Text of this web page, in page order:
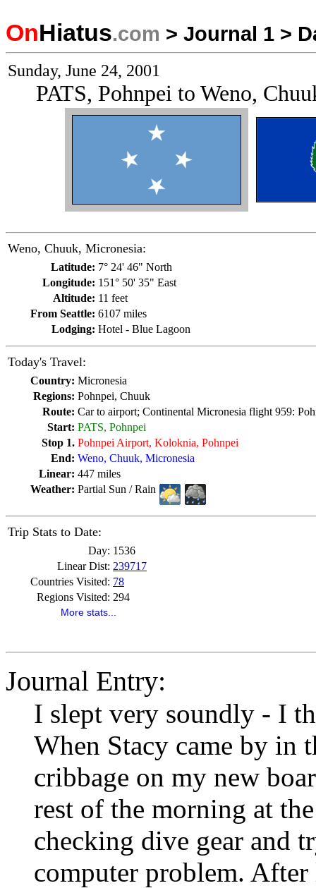
OnHiatus.com > Journal 1 >
Sunday, June 24, 2001
PATS, Pohnpei to Weno,
Weno, Chuuk, Micronesia:
Latitude: 7° 24' 46" North
Longitude: 151° 50' 35" East
Altitude: 11 feet
From Seattle: 6107 miles
Lodging: Hotel - Blue Lagoon
Today's Travel:
Country: Micronesia
Regions: Pohnpei, Chuuk
Route: Car to airport; Continental Micronesia flight 959:
Start: PATS, Pohnpei
Stop 1. Pohnpei Airport, Koloknia, Pohnpei
End: Weno, Chuuk, Micronesia
Linear: 447 miles
Weather: Partial Sun / Rain
Trip Stats to Date:
Day: 1536
Linear Dist: 239717
Countries Visited: 78
Regions Visited: 294
More stats...
Journal Entry:
I slept very soundly - I
When Stacy came by in
cribbage on my new
rest of the morning at
checking dive gear and
computer problem.